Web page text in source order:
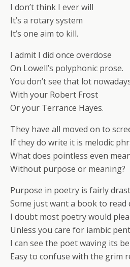
I don’t think I ever will
It’s a rotary system
It’s one aim to kill.
I admit I did once overdose
On Lowell’s polyphonic prose.
You don’t see that lot
With your Robert Frost
Or your Terrance Hayes.
They have all moved on to
If they do write it is melodic
What does pointless even
Without purpose or meaning?
Purpose in poetry is fairly
Some just want a book to read
I doubt most poetry would
Unless you care for iambic
I can see the poet waving its
Easy to confuse with the grim